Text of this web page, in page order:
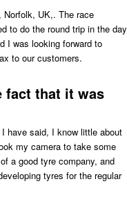
, Norfolk, UK,. The race
to do the round trip in the day
I was looking forward to
to our customers.
fact that it was
have said, I know little about
my camera to take some
a good tyre company, and
tyres for the regular